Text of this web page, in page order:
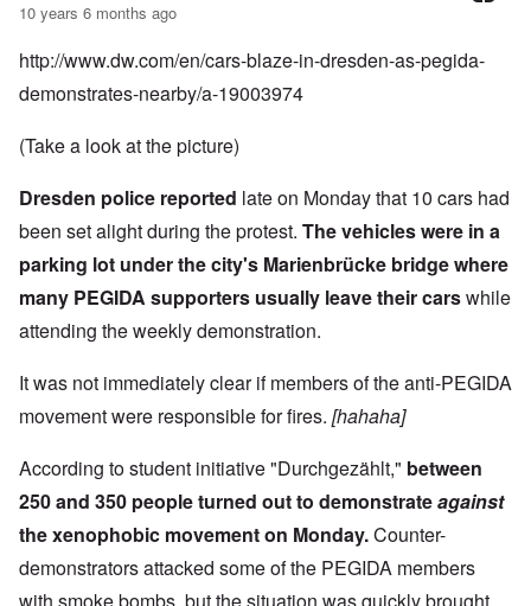
10 years 6 months ago
http://www.dw.com/en/cars-blaze-in-dresden-as-pegida-
demonstrates-nearby/a-19003974
(Take a look at the picture)
Dresden police reported late on Monday that 10 cars had
been set alight during the protest. The vehicles were in a
parking lot under the city's Marienbrücke bridge where
many PEGIDA supporters usually leave their carswhile
attending the weekly demonstration.
It was not immediately clear if members of the anti-PEGIDA
movement were responsible for fires. [hahaha]
According to student initiative "Durchgezählt," between
250 and 350 people turned out to demonstrateagainst
the xenophobic movement on Monday.Counter-
demonstrators attacked some of the PEGIDA members